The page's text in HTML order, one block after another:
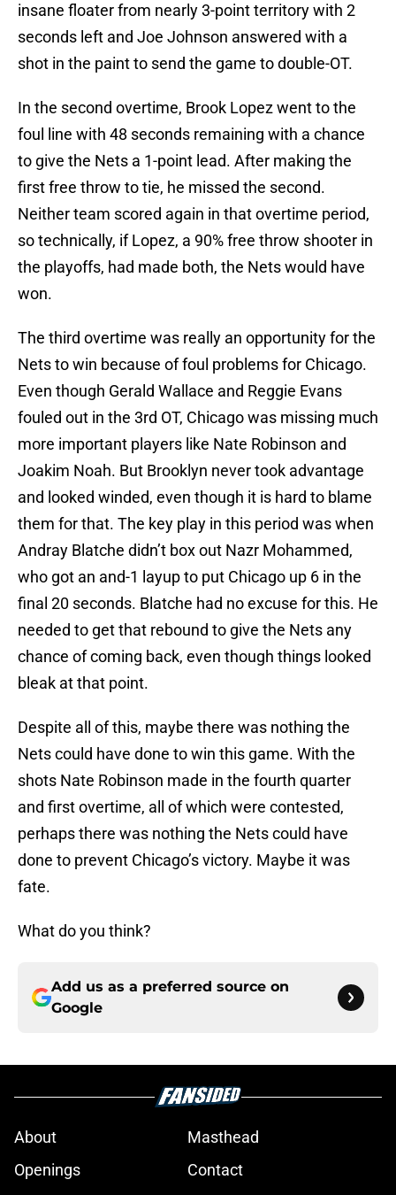
insane floater from nearly 3-point territory with 2
seconds left and Joe Johnson answered with a
shot in the paint to send the game to double-OT.
In the second overtime, Brook Lopez went to the
foul line with 48 seconds remaining with a chance
to give the Nets a 1-point lead. After making the
first free throw to tie, he missed the second.
Neither team scored again in that overtime period,
so technically, if Lopez, a 90% free throw shooter in
the playoffs, had made both, the Nets would have
won.
The third overtime was really an opportunity for the
Nets to win because of foul problems for Chicago.
Even though Gerald Wallace and Reggie Evans
fouled out in the 3rd OT, Chicago was missing much
more important players like Nate Robinson and
Joakim Noah. But Brooklyn never took advantage
and looked winded, even though it is hard to blame
them for that. The key play in this period was when
Andray Blatche didn’t box out Nazr Mohammed,
who got an and-1 layup to put Chicago up 6 in the
final 20 seconds. Blatche had no excuse for this. He
needed to get that rebound to give the Nets any
chance of coming back, even though things looked
bleak at that point.
Despite all of this, maybe there was nothing the
Nets could have done to win this game. With the
shots Nate Robinson made in the fourth quarter
and first overtime, all of which were contested,
perhaps there was nothing the Nets could have
done to prevent Chicago’s victory. Maybe it was
fate.
What do you think?
Add us as a preferred source on
Google
About
Masthead
Openings
Contact